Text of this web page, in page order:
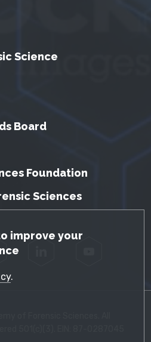
Notice
improve your
.
Science
Board
Foundation
Sciences
of Forensic Sciences. All